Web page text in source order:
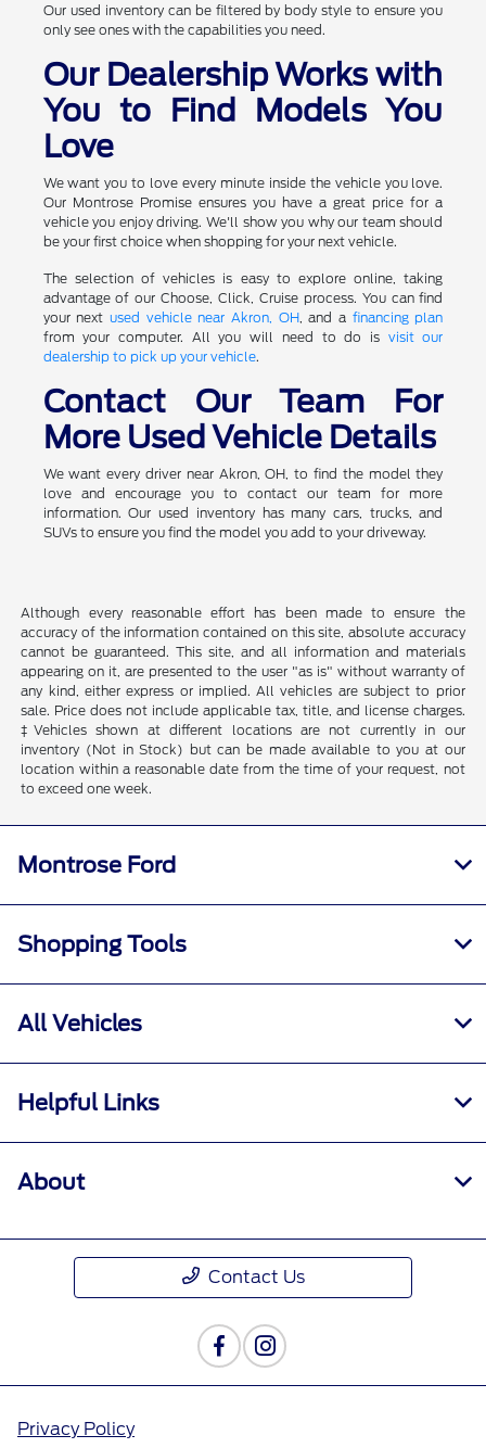
Our used inventory can be filtered by body style to ensure you
only see ones with the capabilities you need.
Our Dealership Works with
You to Find Models You
Love
We want you to love every minute inside the vehicle you love.
Our Montrose Promise ensures you have a great price for a
vehicle you enjoy driving. We'll show you why our team should
be your first choice when shopping for your next vehicle.
The selection of vehicles is easy to explore online, taking
advantage of our Choose, Click, Cruise process. You can find
your next used vehicle near Akron, OH, and a financing plan
from your computer. All you will need to do is visit our
dealership to pick up your vehicle.
Contact Our Team For
More Used Vehicle Details
We want every driver near Akron, OH, to find the model they
love and encourage you to contact our team for more
information. Our used inventory has many cars, trucks, and
SUVs to ensure you find the model you add to your driveway.
Although every reasonable effort has been made to ensure the
accuracy of the information contained on this site, absolute accuracy
cannot be guaranteed. This site, and all information and materials
appearing on it, are presented to the user "as is" without warranty of
any kind, either express or implied. All vehicles are subject to prior
sale. Price does not include applicable tax, title, and license charges.
‡Vehicles shown at different locations are not currently in our
inventory (Not in Stock) but can be made available to you at our
location within a reasonable date from the time of your request, not
to exceed one week.
Montrose Ford
Shopping Tools
All Vehicles
Helpful Links
About
Contact Us
Privacy Policy